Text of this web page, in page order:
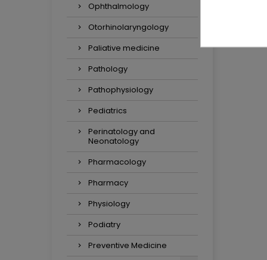
Ophthalmology
Otorhinolaryngology
Paliative medicine
Pathology
Pathophysiology
Pediatrics
Perinatology and
Neonatology
Pharmacology
Pharmacy
Physiology
Podiatry
Preventive Medicine